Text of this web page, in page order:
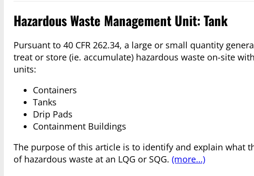
Hazardous Waste Management Unit: Tank
Pursuant to 40 CFR 262.34, a large or small quantity
treat or store (ie. accumulate) hazardous waste on-site
units:
Containers
Tanks
Drip Pads
Containment Buildings
The purpose of this article is to identify and explain what
of hazardous waste at an LQG or SQG. (more…)